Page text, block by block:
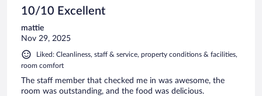
10/10 Excellent
mattie
Nov 29, 2025
Liked: Cleanliness, staff & service, property conditions & facilities,
room comfort
The staff member that checked me in was awesome, the
room was outstanding, and the food was delicious.